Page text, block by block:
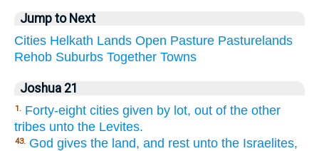
Jump to Next
Cities Helkath Lands Open Pasture Pasturelands
Rehob Suburbs Together Towns
Joshua 21
1. Forty-eight cities given by lot, out of the other
tribes unto the Levites.
43. God gives the land, and rest unto the Israelites,